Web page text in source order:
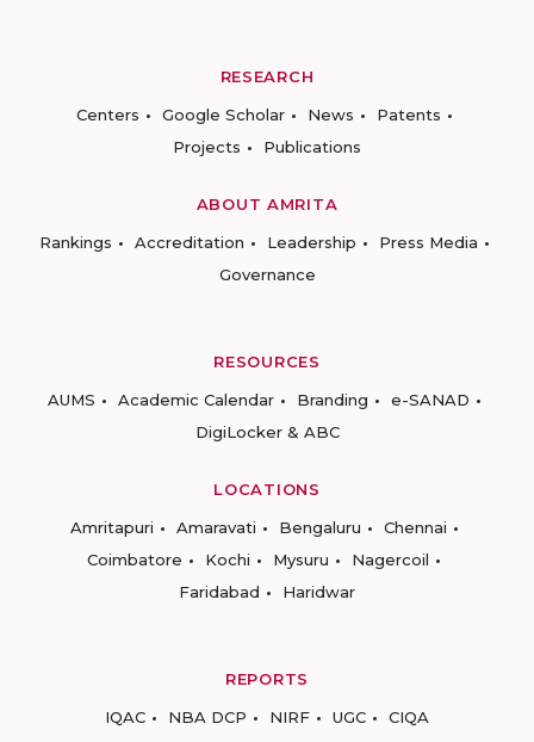
RESEARCH
Centers
Google Scholar News
Patents
Projects
Publications
ABOUT AMRITA
Rankings
Accreditation Leadership
Press Media
Governance
RESOURCES
AUMS
Academic Calendar Branding
e-SANAD
DigiLocker & ABC
LOCATIONS
Amritapuri
Amaravati Bengaluru
Chennai
Coimbatore
Kochi Mysuru
Nagercoil
Faridabad
Haridwar
REPORTS
IQAC
NBA DCP NIRF UGC CIQA